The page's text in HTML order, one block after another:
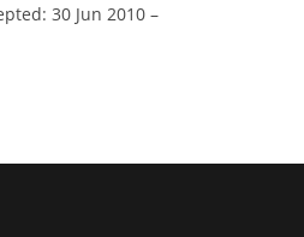
30 Jun 2010 –